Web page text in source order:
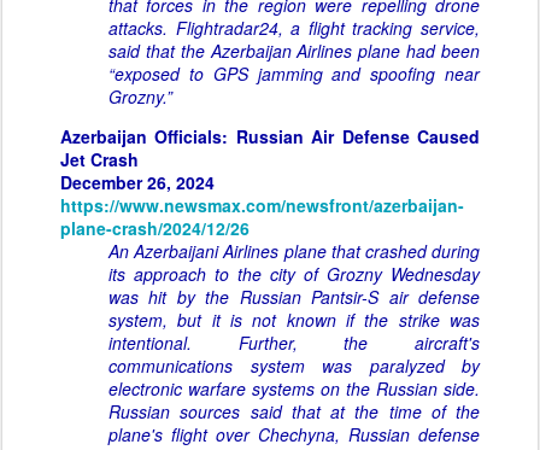
that forces in the region were repelling drone
attacks. Flightradar24, a flight tracking service,
said that the Azerbaijan Airlines plane had been
“exposed to GPS jamming and spoofing near
Grozny.”
Azerbaijan Officials: Russian Air Defense Caused
Jet Crash
December 26, 2024
https://www.newsmax.com/newsfront/azerbaijan-
plane-crash/2024/12/26
An Azerbaijani Airlines plane that crashed during
its approach to the city of Grozny Wednesday
was hit by the Russian Pantsir-S air defense
system, but it is not known if the strike was
intentional. Further, the aircraft's
communications system was paralyzed by
electronic warfare systems on the Russian side.
Russian sources said that at the time of the
plane's flight over Chechyna, Russian defense